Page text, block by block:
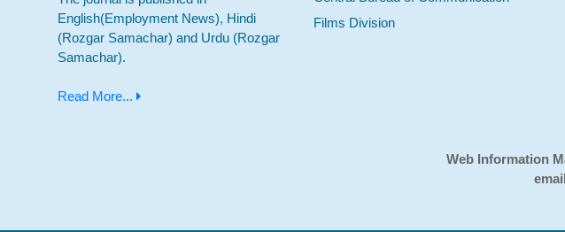
English(Employment News), Hindi
(Rozgar Samachar) and Urdu (Rozgar
Samachar).
Read More...
Films Division
Web Information